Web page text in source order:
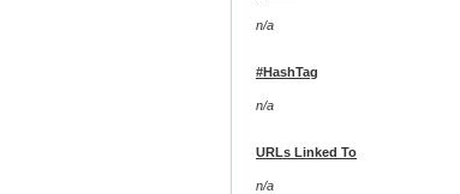
n/a
#HashTag
n/a
URLs Linked To
n/a